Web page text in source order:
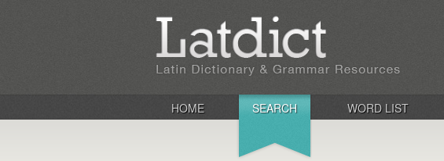
HOME SEARCH WORD LIST